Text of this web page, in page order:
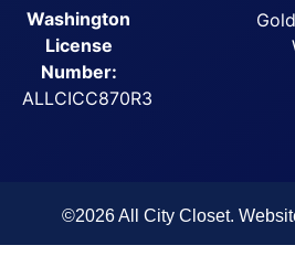
Washington
License
Number:
ALLCICC870R3
©2026 All City Closet.